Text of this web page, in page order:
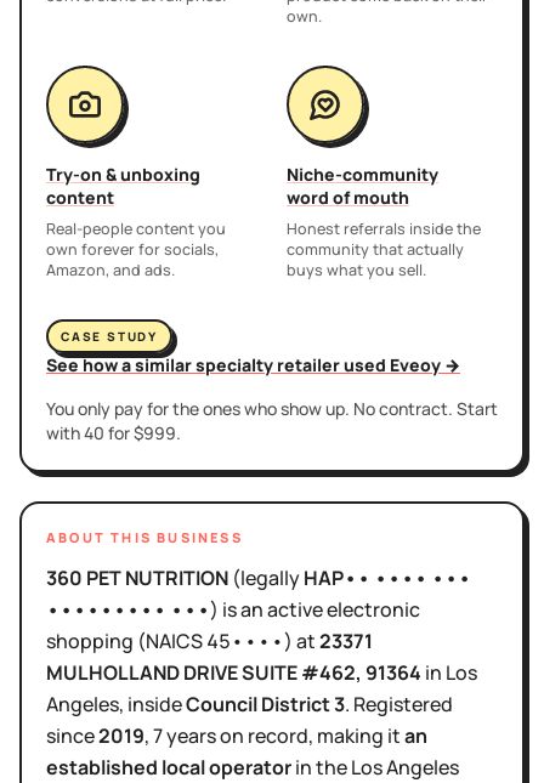
own.
Try-on & unboxing
content
Real-people content you
own forever for socials,
Amazon, and ads.
Niche-community
word of mouth
Honest referrals inside the
community that actually
buys what you sell.
CASE STUDY
See how a similar specialty retailer used Eveoy →
You only pay for the ones who show up. No contract. Start
with 40 for $999.
ABOUT THIS BUSINESS
360 PET NUTRITION (legallyHAP•• •••• •••
••••••••• •••) isan activeelectronic
shopping (NAICS45••••) at23371
MULHOLLAND DRIVE SUITE #462, 91364 in Los
Angeles, insideCouncil District3. Registered
since2019,7 yearson record, making itan
established local operatorin theLos Angeles